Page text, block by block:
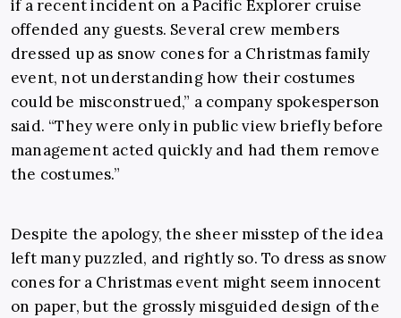
if a recent incident on a Pacific Explorer cruise
offended any guests. Several crew members
dressed up as snow cones for a Christmas family
event, not understanding how their costumes
could be misconstrued,” a company spokesperson
said. “They were only in public view briefly before
management acted quickly and had them remove
the costumes.”
Despite the apology, the sheer misstep of the idea
left many puzzled, and rightly so. To dress as snow
cones for a Christmas event might seem innocent
on paper, but the grossly misguided design of the